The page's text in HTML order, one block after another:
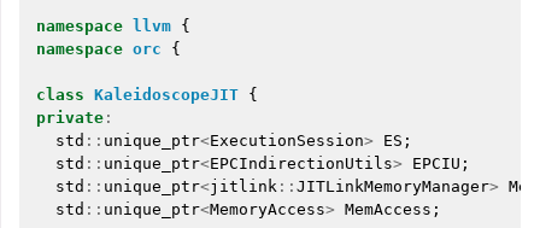
namespace llvm {
namespace orc {
class KaleidoscopeJIT {
private :
std :: unique_ptr<ExecutionSession> ES ;
std :: unique_ptr<EPCIndirectionUtils> EPCIU ;
std :: unique_ptr<jitlink :: JITLinkMemoryManager>
std :: unique_ptr<MemoryAccess> MemAccess ;